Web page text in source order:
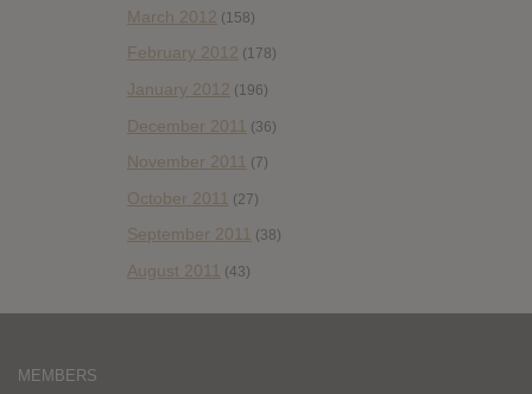
March 2012 (158)
February 2012 (178)
January 2012 (196)
December 2011 (36)
November 2011 (7)
October 2011 (27)
September 2011 (38)
August 2011 (43)
MEMBERS